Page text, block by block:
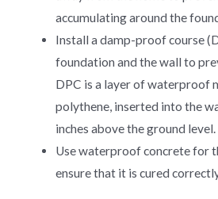
accumulating around the
Install a damp-proof course
foundation and the wall to
DPC is a layer of waterproof
polythene, inserted into the
inches above the ground level.
Use waterproof concrete for
ensure that it is cured